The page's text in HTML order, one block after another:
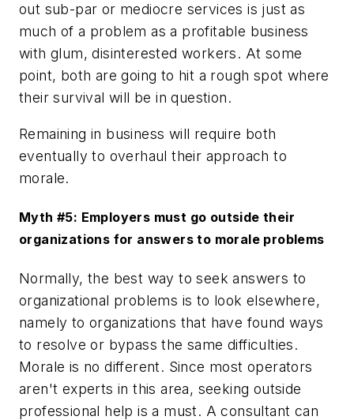
out sub-par or mediocre services is just as
much of a problem as a profitable business
with glum, disinterested workers. At some
point, both are going to hit a rough spot where
their survival will be in question.
Remaining in business will require both
eventually to overhaul their approach to
morale.
Myth #5: Employers must go outside their
organizations for answers to morale problems
Normally, the best way to seek answers to
organizational problems is to look elsewhere,
namely to organizations that have found ways
to resolve or bypass the same difficulties.
Morale is no different. Since most operators
aren't experts in this area, seeking outside
professional help is a must. A consultant can